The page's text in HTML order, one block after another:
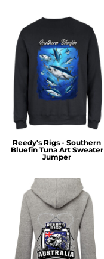
Reedy's Rigs - Southern
Bluefin Tuna Art Sweater
Jumper